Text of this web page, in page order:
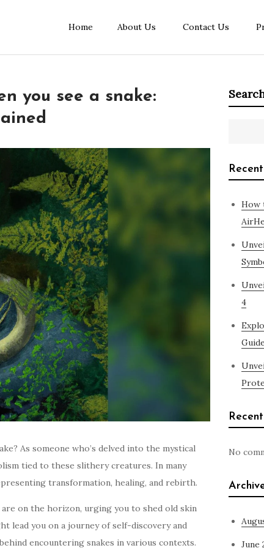
Home About Us Contact Us
you see a snake:
As someone who’s delved into the mystical
tied to these slithery creatures. In many
transformation, healing, and rebirth.
on the horizon, urging you to shed old skin
lead you on a journey of self-discovery and
encountering snakes in various contexts.
How
4
No
June